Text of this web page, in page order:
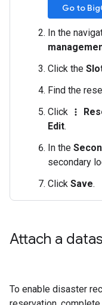
Go to
In the
Click the
Find the
Click
more_vert
Edit.
In the
secondary
Click Save.
Attach a
To enable disaster